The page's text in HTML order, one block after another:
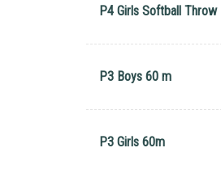
P4 Girls Softball Throw
P3 Boys 60 m
P3 Girls 60m